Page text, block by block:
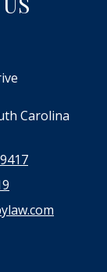
Carolina